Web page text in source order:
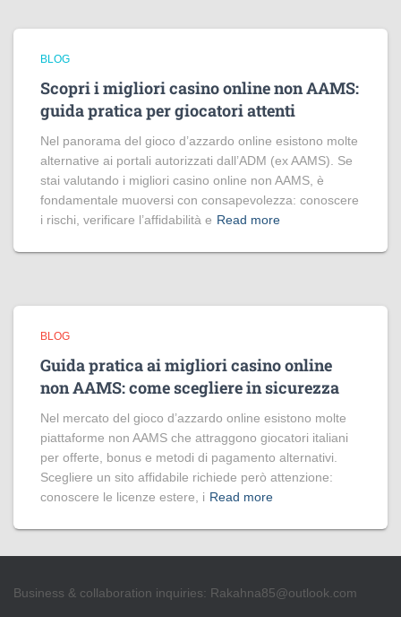
BLOG
Scopri i migliori casino online non AAMS:
guida pratica per giocatori attenti
Nel panorama del gioco d’azzardo online esistono molte
alternative ai portali autorizzati dall’ADM (ex AAMS). Se
stai valutando i migliori casino online non AAMS, è
fondamentale muoversi con consapevolezza: conoscere
i rischi, verificare l’affidabilità e Read more
BLOG
Guida pratica ai migliori casino online
non AAMS: come scegliere in sicurezza
Nel mercato del gioco d’azzardo online esistono molte
piattaforme non AAMS che attraggono giocatori italiani
per offerte, bonus e metodi di pagamento alternativi.
Scegliere un sito affidabile richiede però attenzione:
conoscere le licenze estere, i Read more
Business & collaboration inquiries: Rakahna85@outlook.com